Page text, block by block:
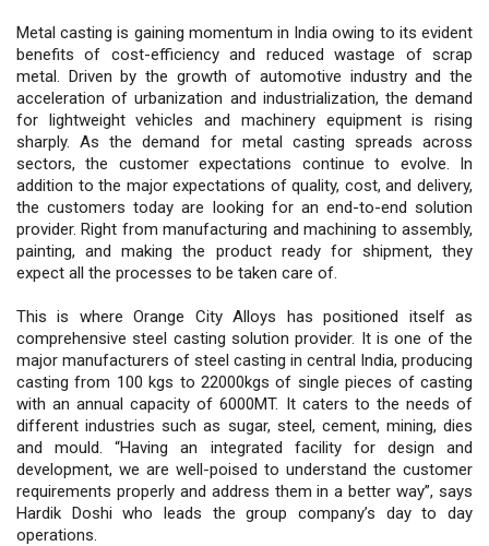
Metal casting is gaining momentum in India owing to its evident
benefits of cost-efficiency and reduced wastage of scrap
metal. Driven by the growth of automotive industry and the
acceleration of urbanization and industrialization, the demand
for lightweight vehicles and machinery equipment is rising
sharply. As the demand for metal casting spreads across
sectors, the customer expectations continue to evolve. In
addition to the major expectations of quality, cost, and delivery,
the customers today are looking for an end-to-end solution
provider. Right from manufacturing and machining to assembly,
painting, and making the product ready for shipment, they
expect all the processes to be taken care of.
This is where Orange City Alloys has positioned itself as
comprehensive steel casting solution provider. It is one of the
major manufacturers of steel casting in central India, producing
casting from 100 kgs to 22000kgs of single pieces of casting
with an annual capacity of 6000MT. It caters to the needs of
different industries such as sugar, steel, cement, mining, dies
and mould. “Having an integrated facility for design and
development, we are well-poised to understand the customer
requirements properly and address them in a better way”, says
Hardik Doshi who leads the group company’s day to day
operations.